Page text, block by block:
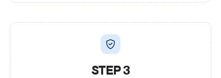
STEP 3